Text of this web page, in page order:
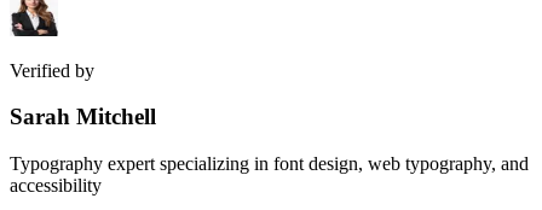
Verified by
Sarah Mitchell
Typography expert specializing in font design, web typography, and
accessibility